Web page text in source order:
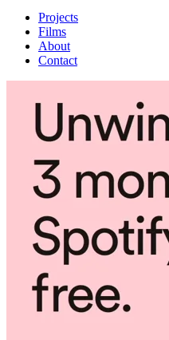
Projects
Films
About
Contact